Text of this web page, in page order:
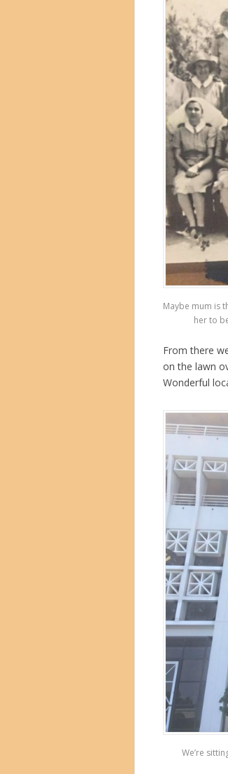
Maybe mum is
her to
From there
on the lawn
Wonderful
We’re